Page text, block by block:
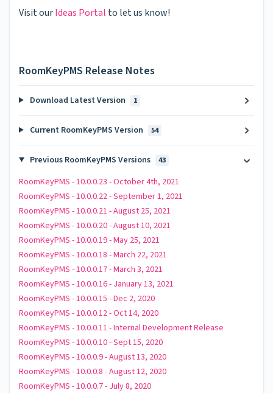
Visit ourIdeas Portal to let us know!
RoomKeyPMS Release Notes
Download Latest Version 1
Current RoomKeyPMS Version 54
Previous RoomKeyPMS Versions 43
RoomKeyPMS - 10.0.0.23 - October 4th, 2021
RoomKeyPMS - 10.0.0.22 - September 1, 2021
RoomKeyPMS - 10.0.0.21 - August 25, 2021
RoomKeyPMS - 10.0.0.20 - August 10, 2021
RoomKeyPMS - 10.0.0.19 - May 25, 2021
RoomKeyPMS - 10.0.0.18 - March 22, 2021
RoomKeyPMS - 10.0.0.17 - March 3, 2021
RoomKeyPMS - 10.0.0.16 - January 13, 2021
RoomKeyPMS - 10.0.0.15 - Dec 2, 2020
RoomKeyPMS - 10.0.0.12 - Oct 14, 2020
RoomKeyPMS - 10.0.0.11 - Internal Development Release
RoomKeyPMS - 10.0.0.10 - Sept 15, 2020
RoomKeyPMS - 10.0.0.9 - August 13, 2020
RoomKeyPMS - 10.0.0.8 - August 12, 2020
RoomKeyPMS - 10.0.0.7 - July 8, 2020